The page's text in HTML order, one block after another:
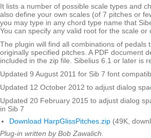
It lists a number of possible scale types and
also define your own scales (of 7 pitches or
you may type in any chord type name that
You can specify any valid root for the scale or
The plugin will find all combinations of pedals
originally specified pitches. A PDF document
included in the zip file. Sibelius 6.1 or later is
Updated 9 August 2011 for Sib 7 font
Updated 12 October 2012 to adjust dialog
Updated 20 February 2015 to adjust dialog
in Sib 7
Download HarpGlissPitches.zip (49K,
Plug-in written by Bob Zawalich.